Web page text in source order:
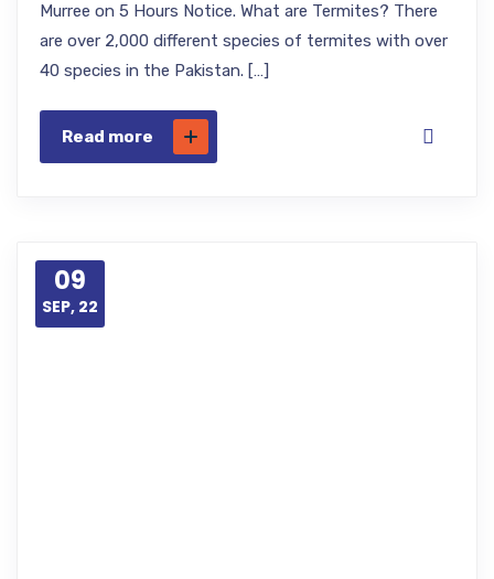
Murree on 5 Hours Notice. What are Termites? There
are over 2,000 different species of termites with over
40 species in the Pakistan. […]
Read more
09
SEP, 22